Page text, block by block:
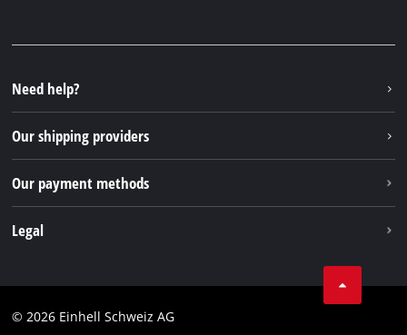
Instagram
TikTok
Pinterest
Need help?
Our shipping providers
Our payment methods
Legal
Imprint
© 2026 Einhell Schweiz AG